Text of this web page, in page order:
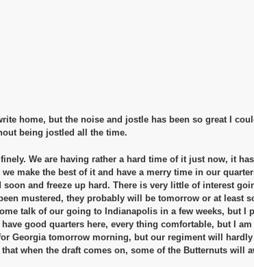
home, but the noise and jostle has been so great I
being jostled all the time.
We are having rather a hard time of it just now, it
make the best of it and have a merry time in our
and freeze up hard. There is very little of interest
mustered, they probably will be tomorrow or at least
talk of our going to Indianapolis in a few weeks, but I
good quarters here, every thing comfortable, but I
Georgia tomorrow morning, but our regiment will
when the draft comes on, some of the Butternuts will